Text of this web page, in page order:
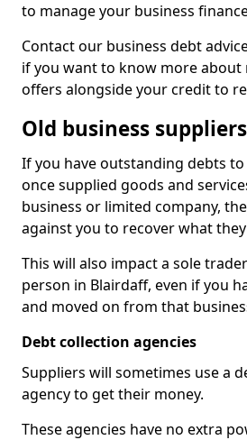
to manage your business
Contact our business debt
if you want to know more about
offers alongside your credit to
Old business suppliers
If you have outstanding debts
once supplied goods and
business or limited company,
against you to recover what
This will also impact a sole
person in Blairdaff, even if you
and moved on from that
Debt collection agencies
Suppliers will sometimes use a
agency to get their money.
These agencies have no extra